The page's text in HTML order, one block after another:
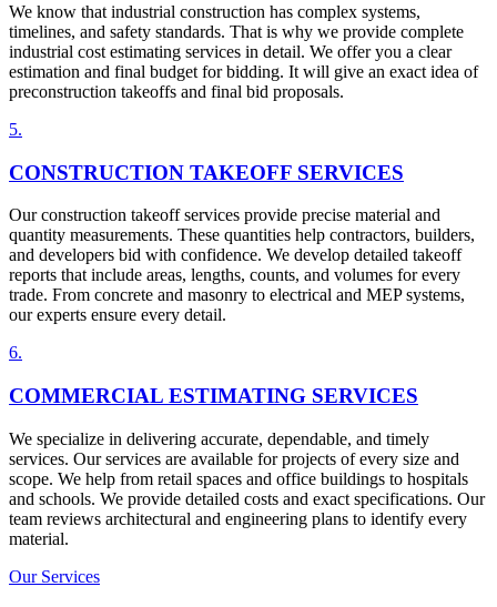
We know that industrial construction has complex systems,
timelines, and safety standards. That is why we provide complete
industrial cost estimating services in detail. We offer you a clear
estimation and final budget for bidding. It will give an exact idea of
preconstruction takeoffs and final bid proposals.
5.
CONSTRUCTION TAKEOFF SERVICES
Our construction takeoff services provide precise material and
quantity measurements. These quantities help contractors, builders,
and developers bid with confidence. We develop detailed takeoff
reports that include areas, lengths, counts, and volumes for every
trade. From concrete and masonry to electrical and MEP systems,
our experts ensure every detail.
6.
COMMERCIAL ESTIMATING SERVICES
We specialize in delivering accurate, dependable, and timely
services. Our services are available for projects of every size and
scope. We help from retail spaces and office buildings to hospitals
and schools. We provide detailed costs and exact specifications. Our
team reviews architectural and engineering plans to identify every
material.
Our Services